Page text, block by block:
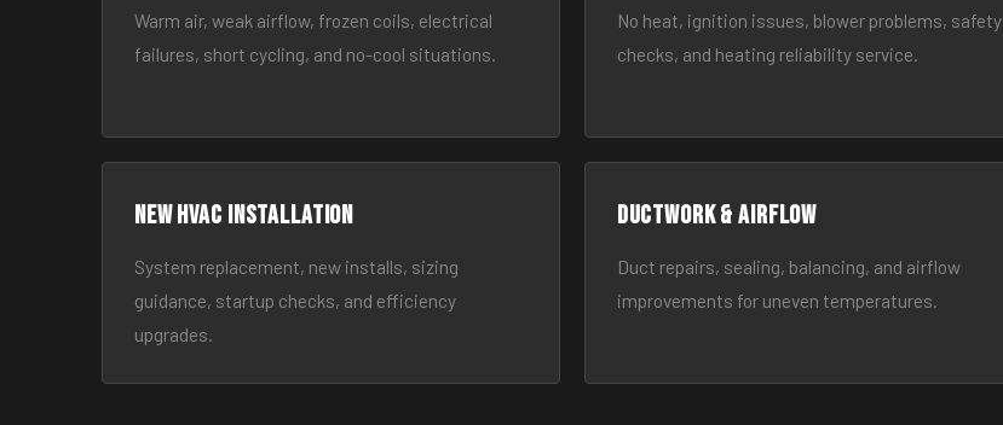
Warm air, weak airflow, frozen coils, electrical
failures, short cycling, and no-cool situations.
No heat, ignition issues, blower problems, safety
checks, and heating reliability service.
New HVAC Installation
System replacement, new installs, sizing
guidance, startup checks, and efficiency
upgrades.
Ductwork & Airflow
Duct repairs, sealing, balancing, and airflow
improvements for uneven temperatures.